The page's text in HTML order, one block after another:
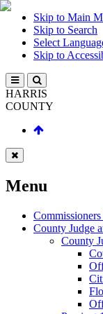
Skip to Main
Skip to Search
Select
Skip to
HARRIS
COUNTY
Menu
County Judge
County